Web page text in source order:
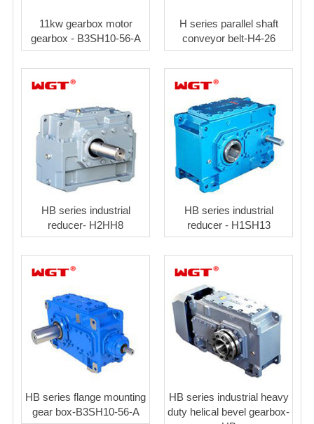
11kw gearbox motor
gearbox - B3SH10-56-A
H series parallel shaft
conveyor belt-H4-26
HB series industrial
reducer- H2HH8
HB series industrial
reducer - H1SH13
HB series flange mounting
gear box-B3SH10-56-A
HB series industrial heavy
duty helical bevel gearbox-